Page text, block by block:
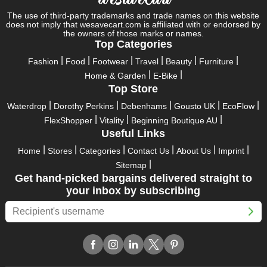
Take advantage of the exciting holiday and festival deals by
going for it. This well-known brand takes part in it as well,
bringing consumers greater satisfaction than before. To make
these important days even happier, find unique Anboise
discount codes from us right away
This online retailer will typically offer exclusive, momentary
Anboise coupons during:
Labour Day, Black Friday, Cyber Monday, Christmas, New
Year's, Easter, Thanksgiving, Winter Sale, Summer Sale,
Spring Sale, Halloween, Clearance Sale, Mother's Day, and
Father's Day.
Just keep in mind that if you master this skill, online buying can
be thrilling. To receive your savings, you must continue to be
active with us. Additionally, sign up for our email right now to be
the first to know about the best deals of the day. Join our site
today to begin your campaign to save money.
The use of third-party trademarks and trade names on this website
does not imply that wesavecart.com is affiliated with or endorsed by
the owners of those marks or names.
Top Categories
Fashion Food Footwear Travel Beauty
Furniture
Home & Garden
E-Bike
Top Store
Waterdrop Dorothy Perkins Debenhams Gousto UK
EcoFlow
FlexShopper
Vitality Beginning Boutique AU
Useful Links
Home Stores Categories Contact Us About Us
Imprint
Sitemap
Get hand-picked bargains delivered straight to
your inbox by subscribing